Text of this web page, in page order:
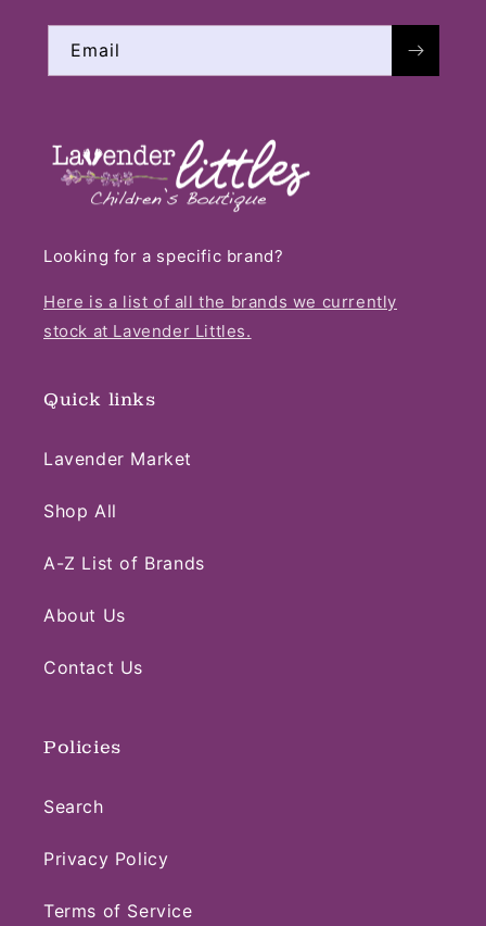
Email
Looking for a specific brand?
Here is a list of all the brands we currently
stock at Lavender Littles.
Quick links
Lavender Market
Shop All
A-Z List of Brands
About Us
Contact Us
Policies
Search
Privacy Policy
Terms of Service